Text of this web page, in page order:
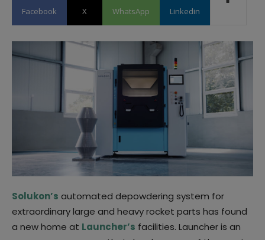
Facebook X WhatsApp Linkedin
Solukon’s automated depowdering system for
extraordinary large and heavy rocket parts has found
a new home at Launcher’s facilities. Launcher is an